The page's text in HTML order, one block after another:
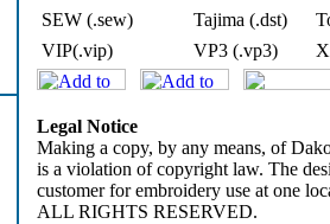
SEW (.sew)
Tajima (.dst)
VIP(.vip)
VP3 (.vp3)
Legal Notice
Making a copy, by any means, of
is a violation of copyright law. The
customer for embroidery use at one
ALL RIGHTS RESERVED.